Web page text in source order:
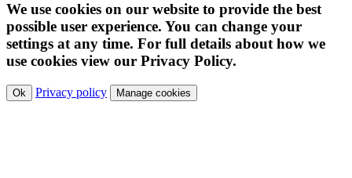
We use cookies on our website to provide the best
possible user experience. You can change your
settings at any time. For full details about how we
use cookies view our Privacy Policy.
Ok Privacy policy Manage cookies